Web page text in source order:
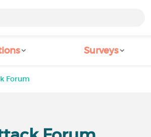
Surveys
Forum